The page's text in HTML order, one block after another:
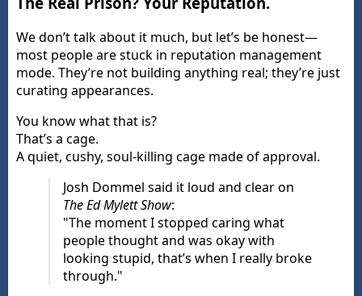
We don’t talk about it much, but let’s be honest—
most people are stuck in reputation management
mode. They’re not building anything real; they’re just
curating appearances.
You know what that is?
That’s a cage.
A quiet, cushy, soul-killing cage made of approval.
Josh Dommel said it loud and clear on
The Ed Mylett Show:
"The moment I stopped caring what
people thought and was okay with
looking stupid, that’s when I really broke
through."